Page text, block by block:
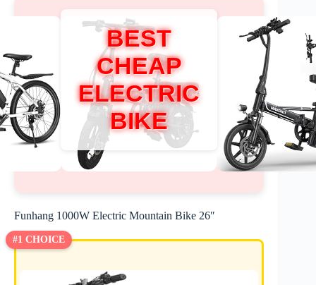
BEST
CHEAP
ELECTRIC
BIKE
Funhang 1000W Electric Mountain Bike 26″
#1 CHOICE